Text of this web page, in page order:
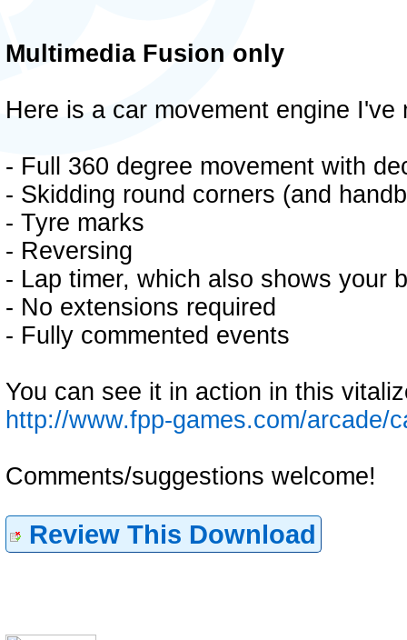
Multimedia Fusion only
Here is a car movement engine
- Full 360 degree movement with
- Skidding round corners (and
- Tyre marks
- Reversing
- Lap timer, which also shows your
- No extensions required
- Fully commented events
You can see it in action in this
http://www.fpp-games.com/arcade/
Comments/suggestions welcome!
Review This Download